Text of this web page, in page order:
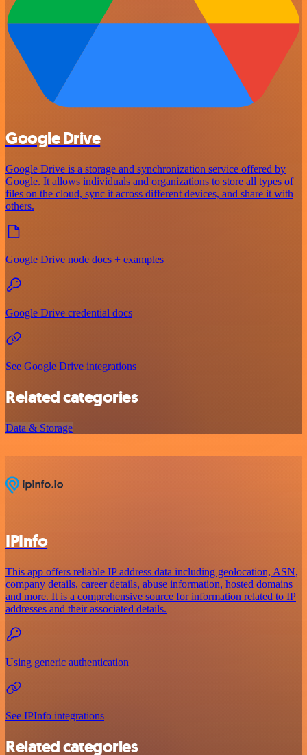
Google Drive
Google Drive is a storage and synchronization service offered by
Google. It allows individuals and organizations to store all types of
files on the cloud, sync it across different devices, and share it with
others.
Google Drive node docs + examples
Google Drive credential docs
See Google Drive integrations
Related categories
Data & Storage
IPInfo
This app offers reliable IP address data including geolocation, ASN,
company details, career details, abuse information, hosted domains
and more. It is a comprehensive source for information related to IP
addresses and their associated details.
Using generic authentication
See IPInfo integrations
Related categories